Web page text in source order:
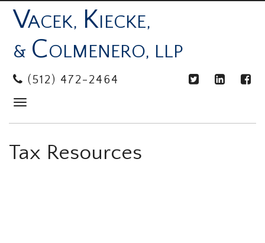
VACEK, KIECKE,
& COLMENERO, LLP
(512) 472-2464
Toggle
Tax Resources